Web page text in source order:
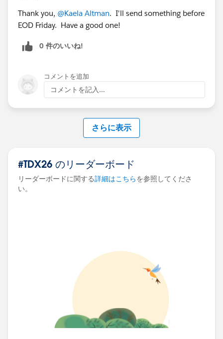
Thank you, @Kaela Altman. I'll send something before
EOD Friday. Have a good one!
0 件のいいね!
コメントを追加
コメントを記入...
さらに表示
#TDX26 のリーダーボード
リーダーボードに関する詳細はこちらを参照してくださ
い。